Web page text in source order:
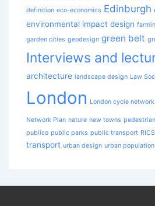
definition eco-economics Edinburgh
environmental impact design
garden cities geodesign green belt
Interviews and
architecture landscape design Law
London London cycle network
Network Plan nature new towns
publico public parks public transport RICS
transport urban design urban